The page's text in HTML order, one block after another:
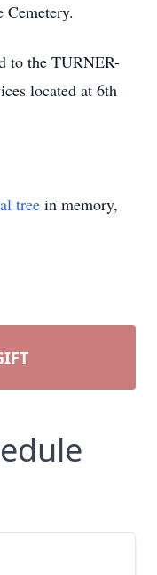
to the TURNER-
located at 6th
tree in memory,